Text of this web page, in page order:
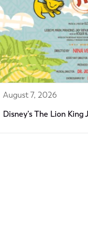
August 7, 2026
Disney’s The Lion King